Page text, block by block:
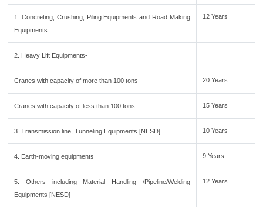
1. Concreting, Crushing, Piling Equipments and Road Making
Equipments
12 Years
2. Heavy Lift Equipments-
Cranes with capacity of more than 100 tons 20 Years
Cranes with capacity of less than 100 tons 15 Years
3. Transmission line, Tunneling Equipments [NESD] 10 Years
4. Earth-moving equipments 9 Years
5. Others including Material Handling /Pipeline/Welding
Equipments [NESD]
12 Years